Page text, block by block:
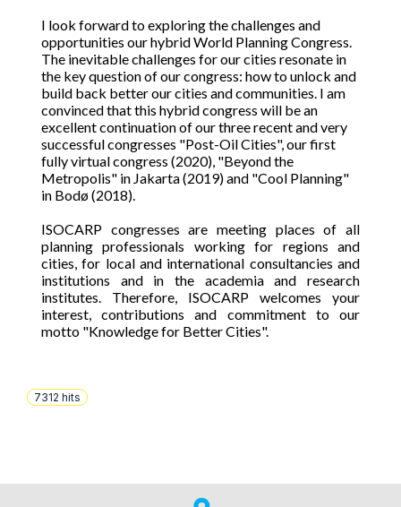
I look forward to exploring the challenges and
opportunities our hybrid World Planning Congress.
The inevitable challenges for our cities resonate in
the key question of our congress: how to unlock and
build back better our cities and communities. I am
convinced that this hybrid congress will be an
excellent continuation of our three recent and very
successful congresses "Post-Oil Cities", our first
fully virtual congress (2020), "Beyond the
Metropolis" in Jakarta (2019) and "Cool Planning"
in Bodø (2018).
ISOCARP congresses are meeting places of all
planning professionals working for regions and
cities, for local and international consultancies and
institutions and in the academia and research
institutes. Therefore, ISOCARP welcomes your
interest, contributions and commitment to our
motto "Knowledge for Better Cities".
7312 hits